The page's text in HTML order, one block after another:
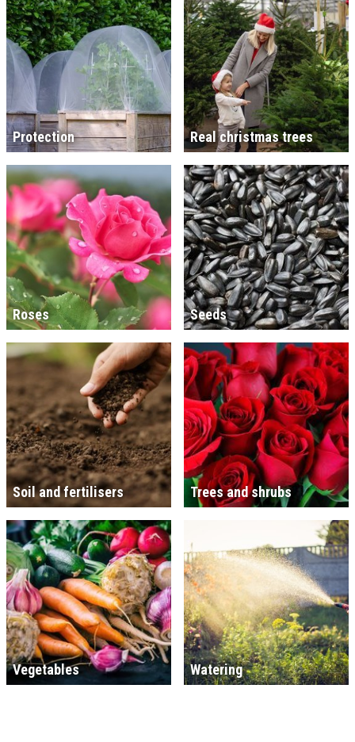
Protection Real christmas trees
Roses Seeds
Soil and fertilisers Trees and shrubs
Vegetables Watering